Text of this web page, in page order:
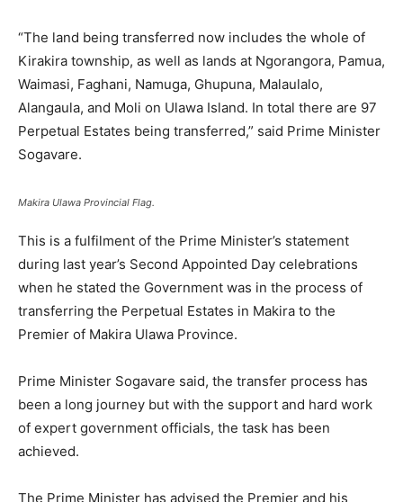
“The land being transferred now includes the whole of
Kirakira township, as well as lands at Ngorangora, Pamua,
Waimasi, Faghani, Namuga, Ghupuna, Malaulalo,
Alangaula, and Moli on Ulawa Island. In total there are 97
Perpetual Estates being transferred,” said Prime Minister
Sogavare.
Makira Ulawa Provincial Flag.
This is a fulfilment of the Prime Minister’s statement
during last year’s Second Appointed Day celebrations
when he stated the Government was in the process of
transferring the Perpetual Estates in Makira to the
Premier of Makira Ulawa Province.
Prime Minister Sogavare said, the transfer process has
been a long journey but with the support and hard work
of expert government officials, the task has been
achieved.
The Prime Minister has advised the Premier and his